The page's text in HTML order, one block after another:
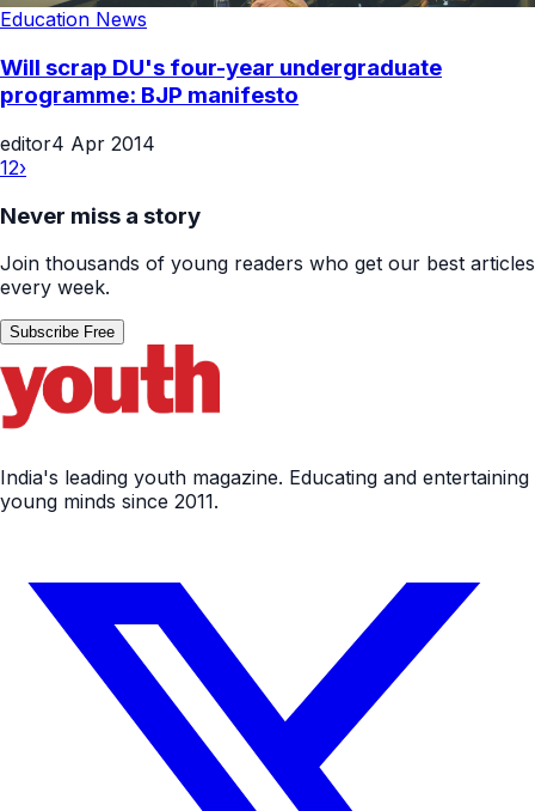
Education News
Will scrap DU's four-year undergraduate
programme: BJP manifesto
editor4 Apr 2014
12›
Never miss a story
Join thousands of young readers who get our best articles
every week.
Subscribe Free
India's leading youth magazine. Educating and entertaining
young minds since 2011.